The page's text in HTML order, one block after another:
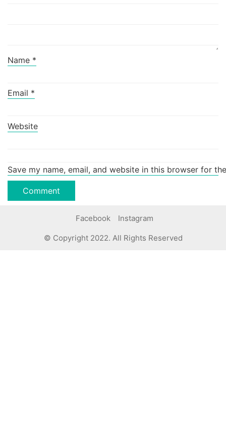
Name *
Email *
Website
Save my name, email, and website in this browser for
Facebook Instagram
© Copyright 2022. All Rights Reserved